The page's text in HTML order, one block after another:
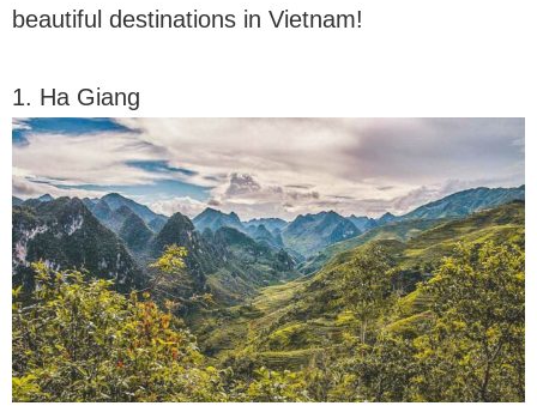
beautiful destinations in Vietnam!
1. Ha Giang